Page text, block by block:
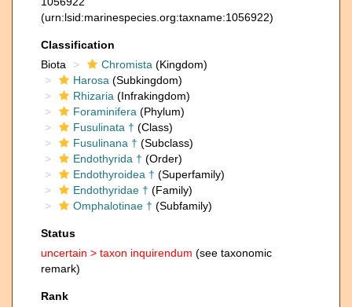
(urn:lsid:marinespecies.org:taxname:1056922)
Classification
Biota
Chromista (Kingdom)
Harosa (Subkingdom)
Rhizaria (Infrakingdom)
Foraminifera (Phylum)
Fusulinata † (Class)
Fusulinana † (Subclass)
Endothyrida † (Order)
Endothyroidea † (Superfamily)
Endothyridae † (Family)
Omphalotinae † (Subfamily)
Status
uncertain > taxon inquirendum (see taxonomic
remark)
Rank